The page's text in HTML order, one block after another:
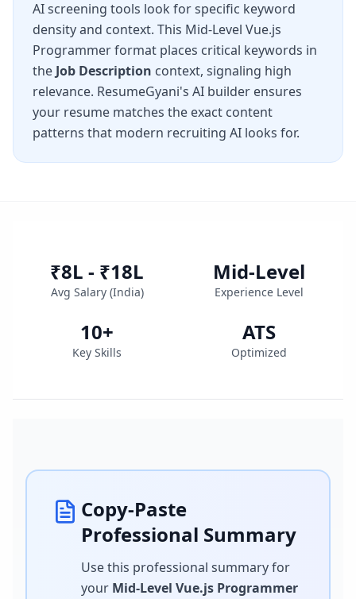
AI screening tools look for specific keyword
density and context. This Mid-Level Vue.js
Programmerformat places critical keywords in
the Job Description context, signaling high
relevance. ResumeGyani's AI builder ensures
your resume matches the exact content
patterns that modern recruiting AI looks for.
₹8L - ₹18L
Avg Salary (India)
Mid-Level
Experience Level
10+
Key Skills
ATS
Optimized
Copy-Paste
Professional Summary
Use this professional summary for
your Mid-Level Vue.js Programmer